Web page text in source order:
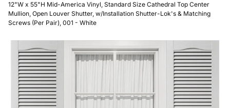
12"W x 55"H Mid-America Vinyl, Standard Size Cathedral Top Center
Mullion, Open Louver Shutter, w/Installation Shutter-Lok's & Matching
Screws (Per Pair), 001 - White